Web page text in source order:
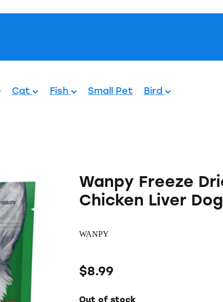
Cat Fish Small Pet Bird
Wanpy Freeze
Chicken Liver
WANPY
$8.99
Out of stock